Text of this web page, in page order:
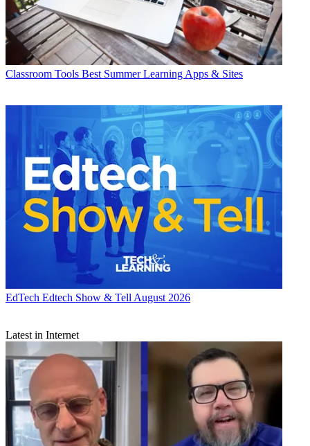
Classroom Tools Best Summer Learning Apps & Sites
EdTech Edtech Show & Tell August 2026
Latest in Internet